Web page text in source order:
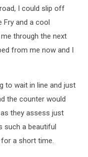
I could slip off
Fry and a cool
through the next
from me now and I
to wait in line and just
the counter would
they assess just
such a beautiful
a short time.